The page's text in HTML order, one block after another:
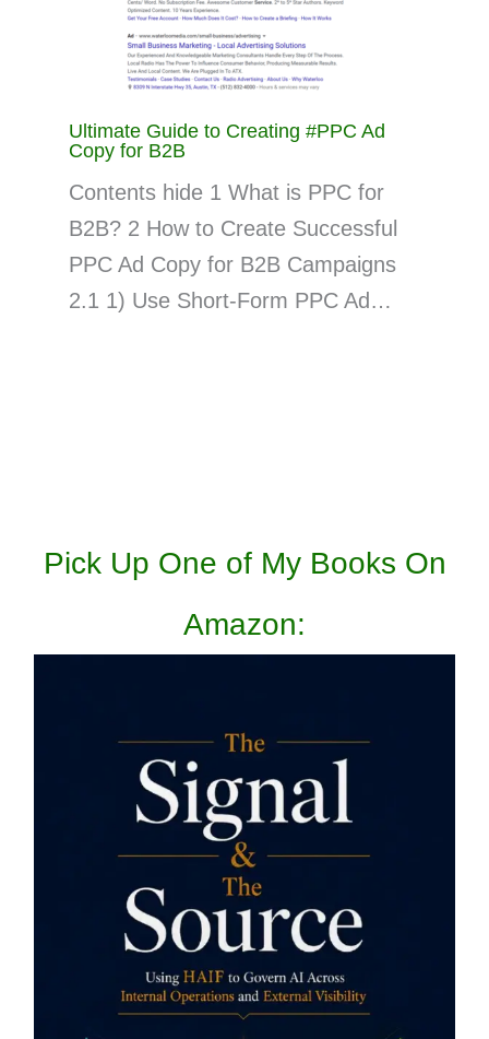
Ultimate Guide to Creating #PPC Ad
Copy for B2B
Contents hide 1 What is PPC for
B2B? 2 How to Create Successful
PPC Ad Copy for B2B Campaigns
2.1 1) Use Short-Form PPC Ad…
Pick Up One of My Books On
Amazon: